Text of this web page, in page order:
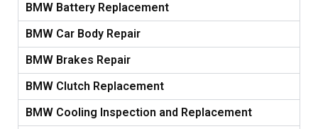
BMW Battery Replacement
BMW Car Body Repair
BMW Brakes Repair
BMW Clutch Replacement
BMW Cooling Inspection and Replacement